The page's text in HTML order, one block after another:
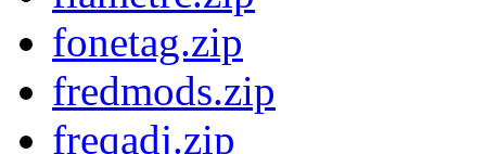
fonetag.zip
fredmods.zip
freqadj.zip